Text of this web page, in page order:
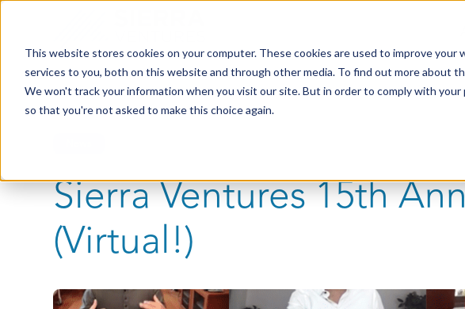
This website stores cookies on your computer. These cookies are used to improve your
services to you, both on this website and through other media. To find out more about
We won't track your information when you visit our site. But in order to comply with
so that you're not asked to make this choice again.
Sierra Ventures 15th
(Virtual!)